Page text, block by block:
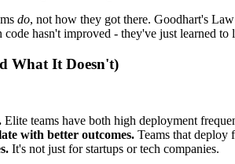
do, not how they got there. Goodhart's
hasn't improved - they've just learned to
What It Doesn't)
Elite teams have both high deployment
with better outcomes. Teams that deploy
It's not just for startups or tech companies.